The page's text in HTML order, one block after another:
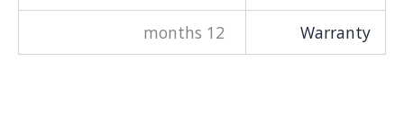
Warranty
12 months